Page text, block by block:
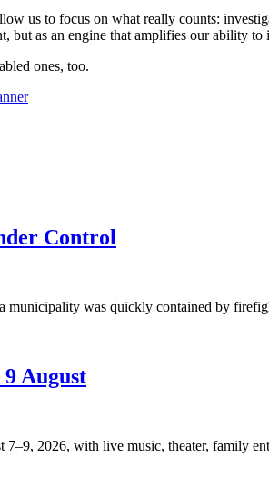
us to focus on what really counts:
but as an engine that amplifies our ability
ones, too.
Control
was quickly contained by
August
2026, with live music, theater, family